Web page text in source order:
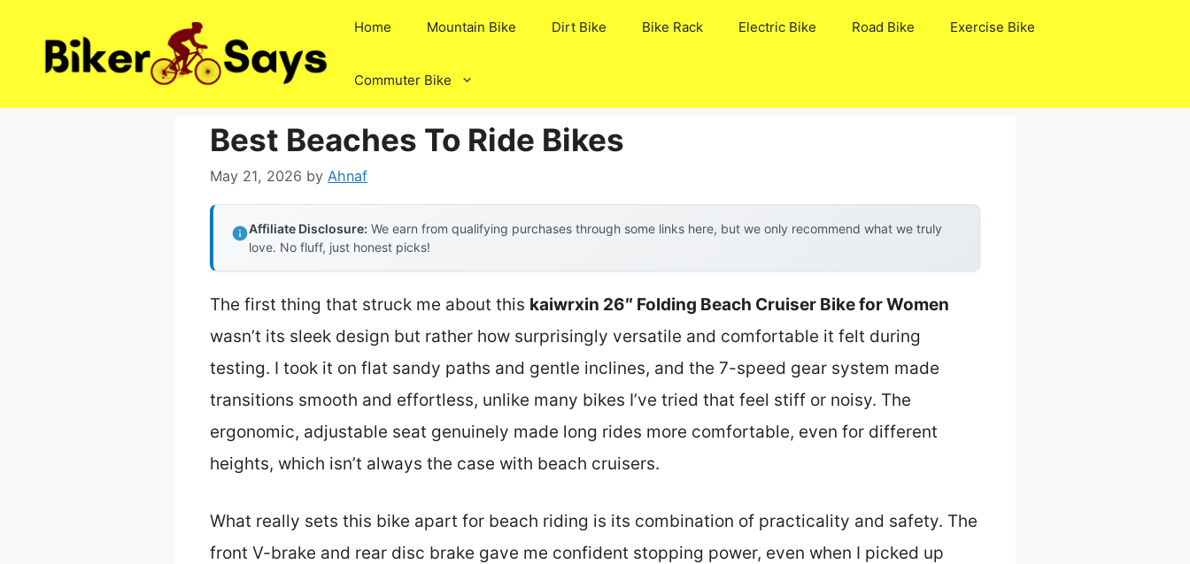
content
Home Mountain Bike Dirt Bike Bike Rack Electric Bike Road Bike Exercise Bike
Commuter Bike
Best Beaches To Ride Bikes
May 21, 2026 by Ahnaf
Affiliate Disclosure: We earn from qualifying purchases through some links here, but we only recommend what we truly
love. No fluff, just honest picks!
The first thing that struck me about this kaiwrxin 26″ Folding Beach Cruiser Bike for Women
wasn’t its sleek design but rather how surprisingly versatile and comfortable it felt during
testing. I took it on flat sandy paths and gentle inclines, and the 7-speed gear system made
transitions smooth and effortless, unlike many bikes I’ve tried that feel stiff or noisy. The
ergonomic, adjustable seat genuinely made long rides more comfortable, even for different
heights, which isn’t always the case with beach cruisers.
What really sets this bike apart for beach riding is its combination of practicality and safety. The
front V-brake and rear disc brake gave me confident stopping power, even when I picked up